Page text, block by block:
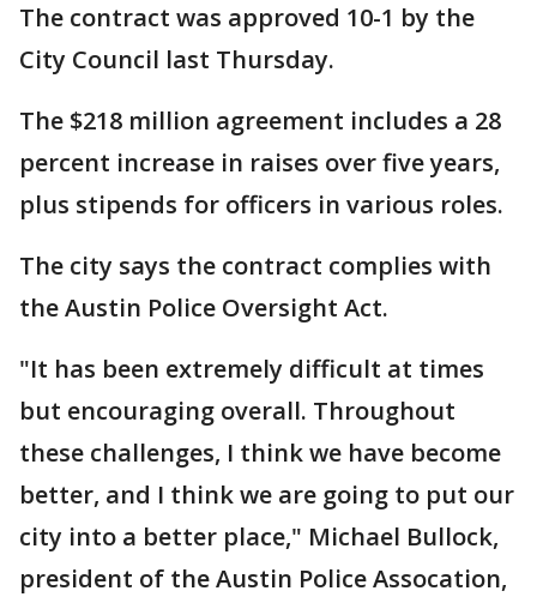
The contract was approved 10-1 by the
City Council last Thursday.
The $218 million agreement includes a 28
percent increase in raises over five years,
plus stipends for officers in various roles.
The city says the contract complies with
the Austin Police Oversight Act.
"It has been extremely difficult at times
but encouraging overall. Throughout
these challenges, I think we have become
better, and I think we are going to put our
city into a better place," Michael Bullock,
president of the Austin Police Assocation,